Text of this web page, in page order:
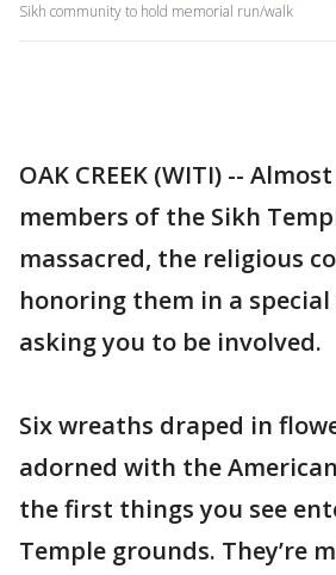
Sikh community to hold memorial run/walk
OAK CREEK (WITI) --
members of the Sikh
massacred, the religious
honoring them in a special
asking you to be involved.
Six wreaths draped in
adorned with the
the first things you see
Temple grounds. They’re